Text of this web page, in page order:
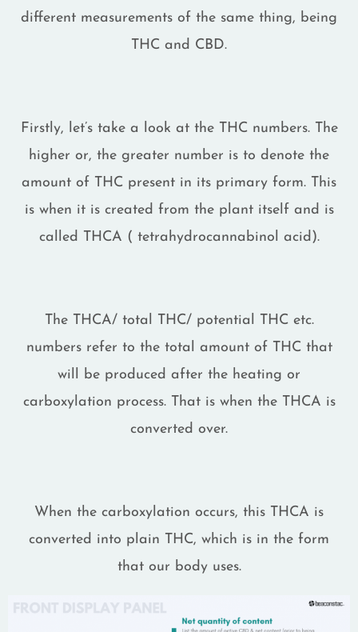
different measurements of the same thing, being
THC and CBD.
Firstly, let’s take a look at the THC numbers. The
higher or, the greater number is to denote the
amount of THC present in its primary form. This
is when it is created from the plant itself and is
called THCA ( tetrahydrocannabinol acid).
The THCA/ total THC/ potential THC etc.
numbers refer to the total amount of THC that
will be produced after the heating or
carboxylation process. That is when the THCA is
converted over.
When the carboxylation occurs, this THCA is
converted into plain THC, which is in the form
that our body uses.